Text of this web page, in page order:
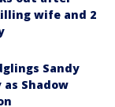
wife and 2
Sandy
Shadow